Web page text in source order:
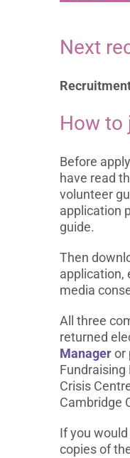
Next
How to
Before
have read
volunteer
application
guide.
Then
application,
media
All three
returned
Manageror
Fundraising
Crisis
Cambridge
If you
copies of